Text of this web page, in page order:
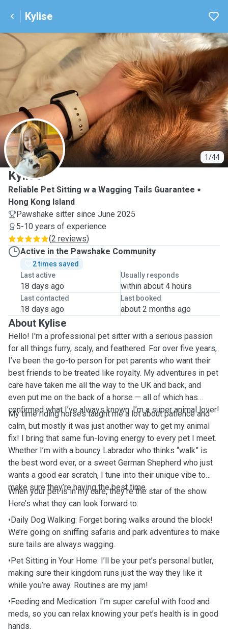
Kylise
1/44
K
Kylise
Reliable Pet Sitting w a Wagging Tails Guarantee
Hong Kong Island
Pawshake sitter since June 2025
5-10 years of experience
(2 reviews)
Active in the Pawshake Community
2 times saved
Last active
18 days ago
Usually responds
within about 4 hours
Last contacted
18 days ago
Last booked
about 2 months ago
About Kylise
Hello! I'm a professional pet sitter with a serious passion
for all things furry, scaly, and feathered. For over five years,
I’ve been the go-to person for pet parents who want their
best friends to be treated like royalty. My adventures in pet
care have taken me all the way to the UK and back, and
even put me on the back of a horse — all of which has
confirmed what I’ve always known: I’m a super animal lover!
My time riding horses taught me a lot about patience and
calm, but mostly it was just another way to get my animal
fix! I bring that same fun-loving energy to every pet I meet.
Whether I’m with a bouncy Labrador who thinks “walk” is
the best word ever, or a sweet German Shepherd who just
wants a good ear scratch, I tune into their unique vibe to
make sure they’re having the best time.
When your pet is in my care, they’re the star of the show.
Here’s what they can look forward to:
•Daily Dog Walking: Forget boring walks around the block!
We’re going on sniffing safaris and park adventures to make
sure tails are always wagging.
•Pet Sitting in Your Home: I’ll be your pet’s personal butler,
making sure their kingdom runs just the way they like it
while you’re away. Routines are my jam!
•Feeding and Medication: I’m super careful with food and
meds, so you can relax knowing your pet’s health is in good
hands.